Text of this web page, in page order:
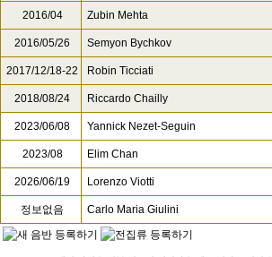
2016/04 Zubin Mehta
2016/05/26 Semyon Bychkov
2017/12/18-22 Robin Ticciati
2018/08/24 Riccardo Chailly
2023/06/08 Yannick Nezet-Seguin
2023/08 Elim Chan
2026/06/19 Lorenzo Viotti
정보없음 Carlo Maria Giulini